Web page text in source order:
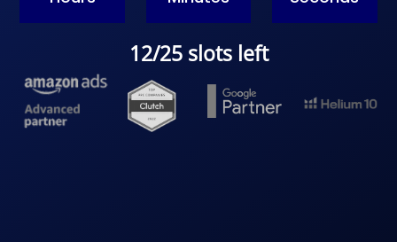
12/25 slots left